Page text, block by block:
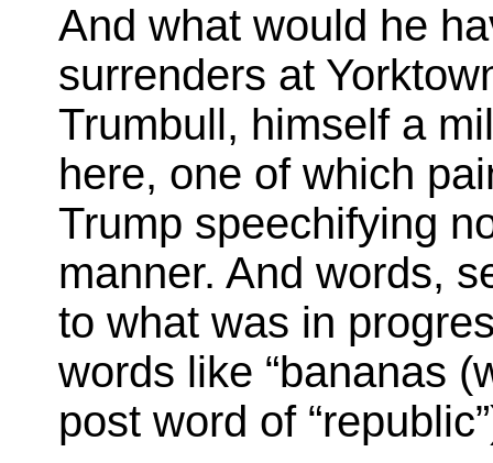
And what would he
surrenders at
Trumbull, himself a
here, one of which
Trump speechifying
manner. And words,
to what was in
words like “bananas
post word of